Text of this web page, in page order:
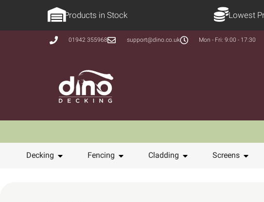
Products in Stock Lowest
01942 355968 support@dino.co.uk Mon - Fri: 9:00 - 17:30
Decking Fencing Cladding Screens